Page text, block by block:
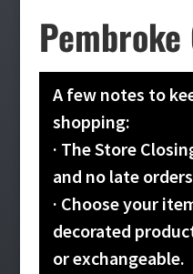
Pembroke
A few notes to
shopping:
· The Store
and no late
· Choose your
decorated
or exchangeable.